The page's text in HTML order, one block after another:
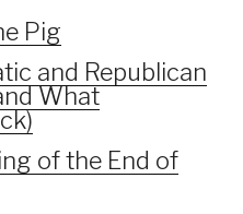
Pig
and Republican
What
of the End of